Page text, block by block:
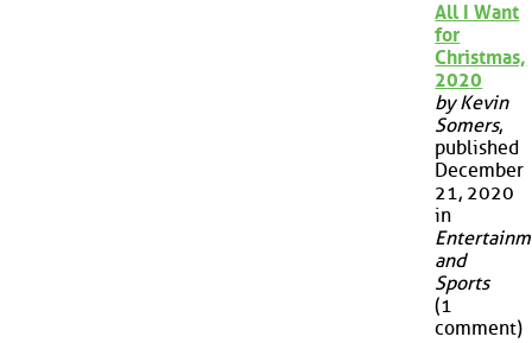
All I Want
for
Christmas,
2020
by Kevin
Somers,
published
December
21, 2020
in
and
Sports
(1
comment)